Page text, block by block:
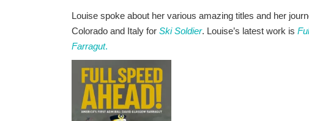
Louise spoke about her various amazing titles and her
Colorado and Italy for Ski Soldier. Louise’s latest work is
Farragut.